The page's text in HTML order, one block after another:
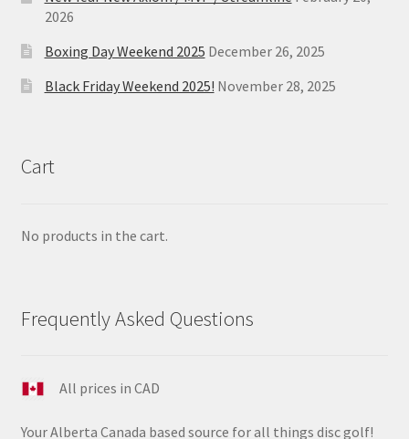
2026
Boxing Day Weekend 2025 December 26, 2025
Black Friday Weekend 2025! November 28, 2025
Cart
No products in the cart.
Frequently Asked Questions
All prices in CAD
Your Alberta Canada based source for all things disc golf!